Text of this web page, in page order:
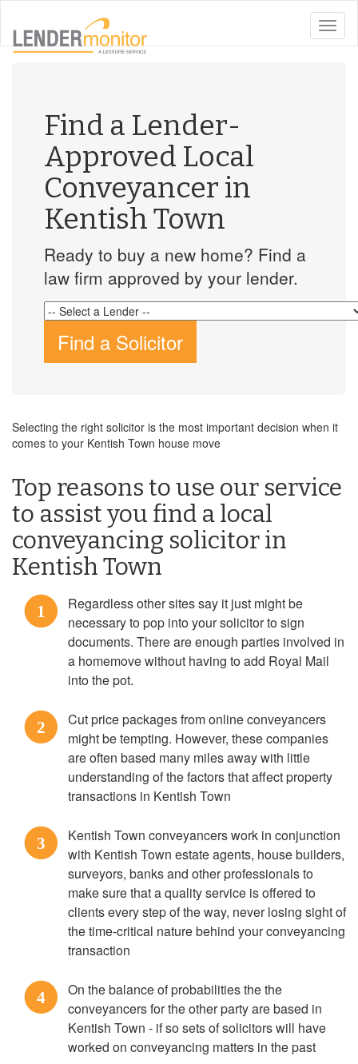
toggle
Find a Lender-
Approved Local
Conveyancer in
Kentish Town
Ready to buy a new home? Find a
law firm approved by your lender.
Find a Solicitor
Selecting the right solicitor is the most important decision when it
comes to your Kentish Town house move
Top reasons to use our service
to assist you find a local
conveyancing solicitor in
Kentish Town
1
Regardless other sites say it just might be
necessary to pop into your solicitor to sign
documents. There are enough parties involved in
a homemove without having to add Royal Mail
into the pot.
2
Cut price packages from online conveyancers
might be tempting. However, these companies
are often based many miles away with little
understanding of the factors that affect property
transactions in Kentish Town
3
Kentish Town conveyancers work in conjunction
with Kentish Town estate agents, house builders,
surveyors, banks and other professionals to
make sure that a quality service is offered to
clients every step of the way, never losing sight of
the time-critical nature behind your conveyancing
transaction
4
On the balance of probabilities the the
conveyancers for the other party are based in
Kentish Town - if so sets of solicitors will have
worked on conveyancing matters in the past